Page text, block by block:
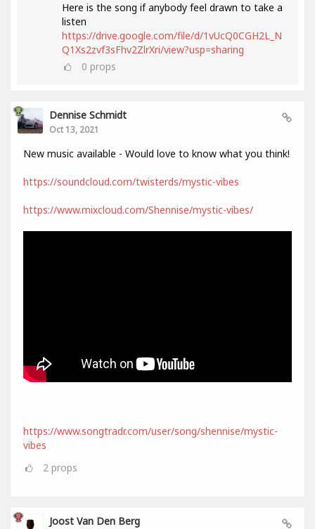
Here is the song if anybody feel drawn to take a
listen
https://drive.google.com/file/d/1vUcQ0CGH2L_N
Q1Xs2zvf3sFhv2ZlrXri/view?usp=sharing
0 props
Dennise Schmidt
Oct 13, 2021
New music available - Would love to know what you think!
https://soundcloud.com/twisterds/mystic-vibes
https://www.mixcloud.com/Shennise/mystic-vibes/
https://www.songtradr.com/user/song/shennise/mystic-
vibes
2 props
Joost Van Den Berg